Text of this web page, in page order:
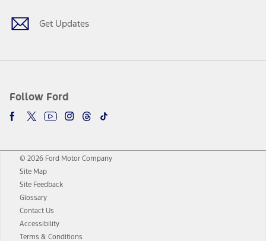
Get Updates
Follow Ford
© 2026 Ford Motor Company
Site Map
Site Feedback
Glossary
Contact Us
Accessibility
Terms & Conditions